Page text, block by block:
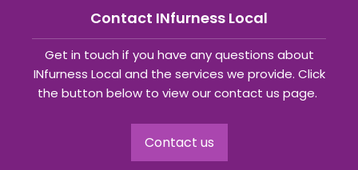
Contact INfurness Local
Get in touch if you have any questions about
INfurness Local and the services we provide. Click
the button below to view our contact us page.
Contact us